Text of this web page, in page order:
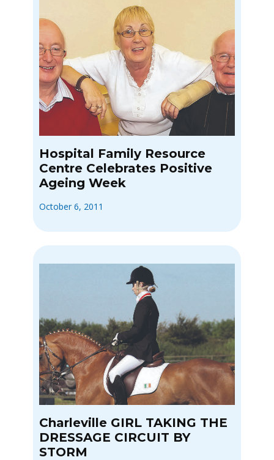
Hospital Family Resource
Centre Celebrates Positive
Ageing Week
October 6, 2011
Charleville GIRL TAKING THE
DRESSAGE CIRCUIT BY
STORM